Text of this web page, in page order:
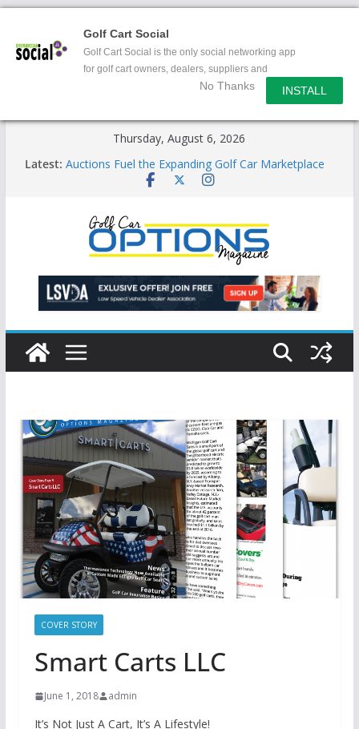
Golf Cart Social
Golf Cart Social is the only social networking app
for golf cart owners, dealers, suppliers and
No Thanks INSTALL
Thursday, August 6, 2026
Latest: Auctions Fuel the Expanding Golf Car Marketplace
Exciting NEW LSV Vehicle Category
Speed Vehicles
Star Introduces the new J-PLUS
Building the LSV-Friendly Environment County by
County, City by City
COVER STORY
Smart Carts LLC
June 1, 2018 admin
It’s Not Just A Cart, It’s A Lifestyle!